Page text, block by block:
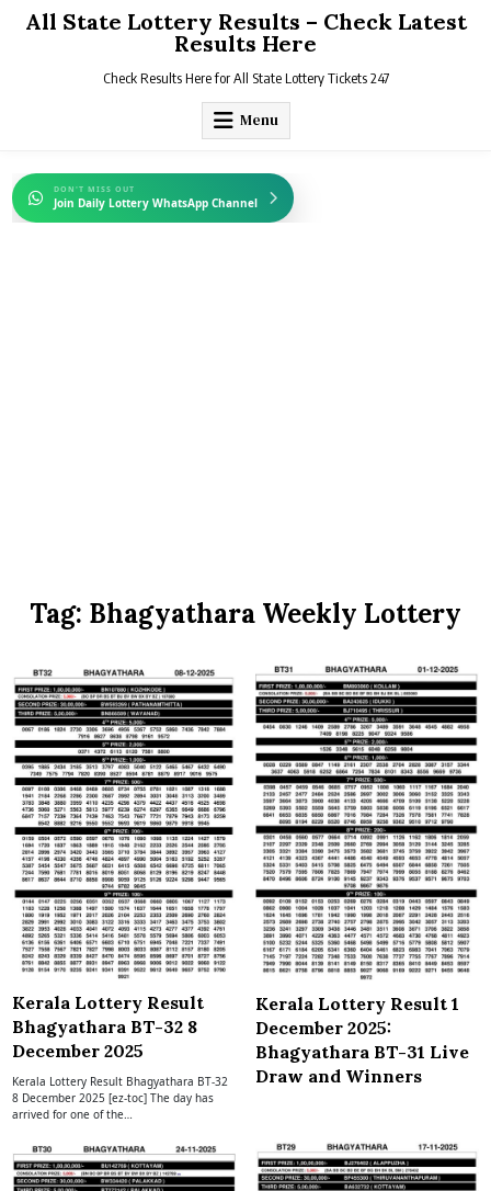
All State Lottery Results – Check Latest
Results Here
Check Results Here for All State Lottery Tickets 247
Menu
DON'T MISS OUT
Join Daily Lottery WhatsApp Channel
Tag: Bhagyathara Weekly Lottery
Kerala Lottery Result
Bhagyathara BT-32 8
December 2025
Kerala Lottery Result Bhagyathara BT-32
8 December 2025 [ez-toc] The day has
arrived for one of the…
Kerala Lottery Result 1
December 2025:
Bhagyathara BT-31 Live
Draw and Winners